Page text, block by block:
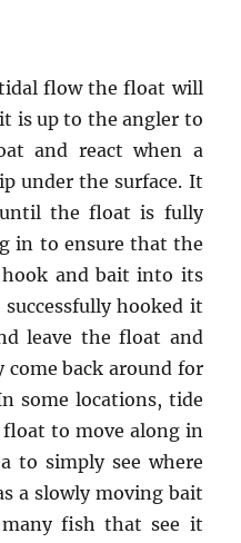
flow the float will
is up to the angler to
and react when a
under the surface. It
the float is fully
in to ensure that the
and bait into its
hooked it
leave the float and
back around for
some locations, tide
to move along in
to simply see where
a slowly moving bait
fish that see it